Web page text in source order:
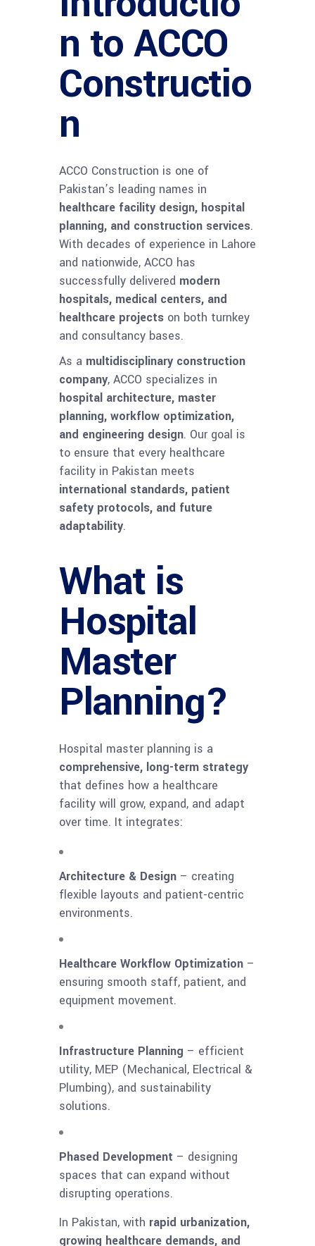
n to ACCO
Constructio
n
ACCO Construction is one of
Pakistan’s leading names in
healthcare facility design, hospital
planning, and construction services.
With decades of experience in Lahore
and nationwide, ACCO has
successfully delivered modern
hospitals, medical centers, and
healthcare projects on both turnkey
and consultancy bases.
As a multidisciplinary construction
company, ACCO specializes in
hospital architecture, master
planning, workflow optimization,
and engineering design. Our goal is
to ensure that every healthcare
facility in Pakistan meets
international standards, patient
safety protocols, and future
adaptability.
What is
Hospital
Master
Planning?
Hospital master planning is a
comprehensive, long-term strategy
that defines how a healthcare
facility will grow, expand, and adapt
over time. It integrates:
Architecture & Design – creating
flexible layouts and patient-centric
environments.
Healthcare Workflow Optimization –
ensuring smooth staff, patient, and
equipment movement.
Infrastructure Planning – efficient
utility, MEP (Mechanical, Electrical &
Plumbing), and sustainability
solutions.
Phased Development – designing
spaces that can expand without
disrupting operations.
In Pakistan, with rapid urbanization,
growing healthcare demands, and